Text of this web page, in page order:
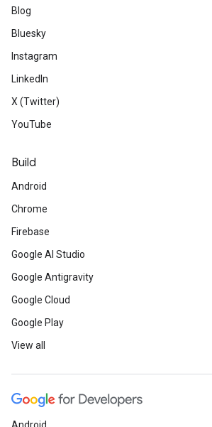
Blog
Bluesky
Instagram
LinkedIn
X (Twitter)
YouTube
Build
Android
Chrome
Firebase
Google AI Studio
Google Antigravity
Google Cloud
Google Play
View all